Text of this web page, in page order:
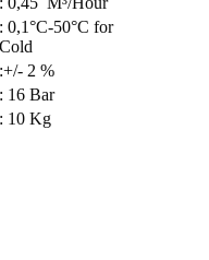
: 0,1°C-50°C for
Cold
:+/- 2 %
: 16 Bar
: 10 Kg